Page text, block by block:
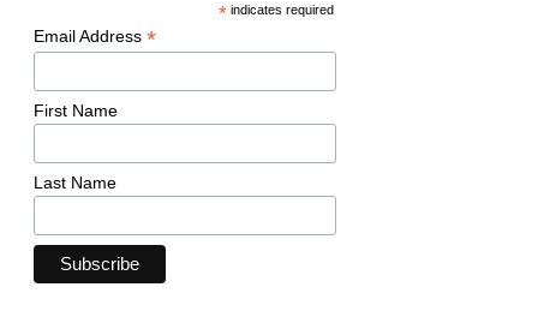
*indicates required
Email Address *
First Name
Last Name